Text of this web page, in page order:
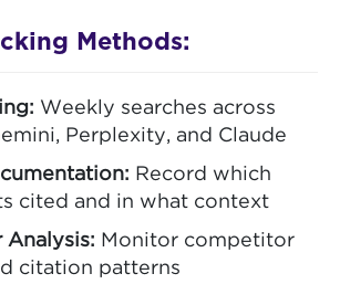
Methods:
Weekly searches across
Perplexity, and Claude
Record which
cited and in what context
Analysis: Monitor competitor
citation patterns